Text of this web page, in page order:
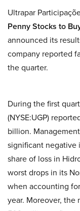
Ultrapar
Penny Stocks to
announced its
company reported
the quarter.
During the first
(NYSE:UGP)
billion.
significant negative
share of loss in
worst drops in its
when accounting
year. Moreover, the